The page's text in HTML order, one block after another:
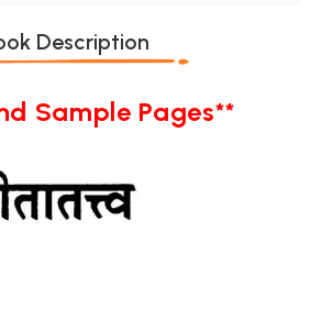
Description
Sample Pages**